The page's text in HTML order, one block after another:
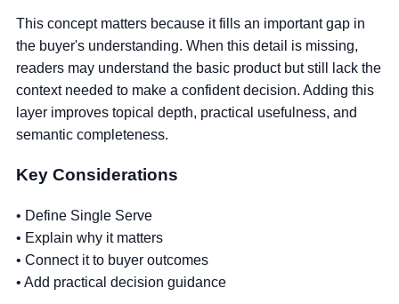
This concept matters because it fills an important gap in
the buyer's understanding. When this detail is missing,
readers may understand the basic product but still lack the
context needed to make a confident decision. Adding this
layer improves topical depth, practical usefulness, and
semantic completeness.
Key Considerations
• Define Single Serve
• Explain why it matters
• Connect it to buyer outcomes
• Add practical decision guidance